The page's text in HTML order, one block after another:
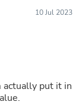
10 Jul 2023
actually put it in